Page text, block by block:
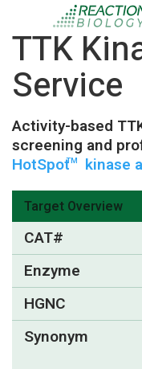
TTK
Service
Activity-based
screening and
HotSpotTM kinase
Target Overview
CAT#
Enzyme
HGNC
Synonym